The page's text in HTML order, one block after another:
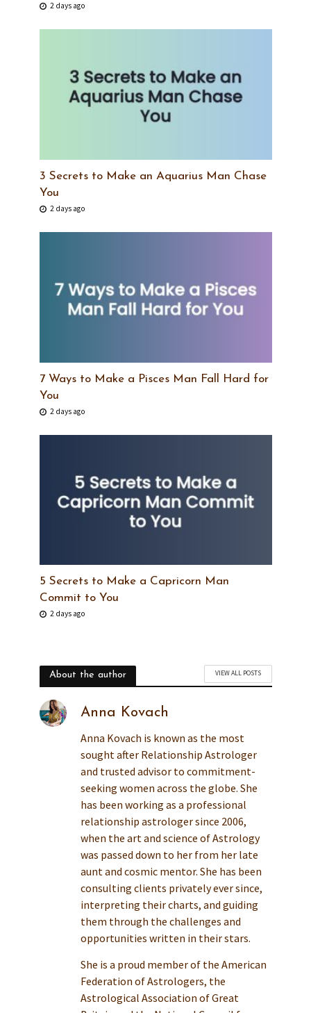
2 days ago
3 Secrets to Make an Aquarius Man Chase
You
2 days ago
7 Ways to Make a Pisces Man Fall Hard for
You
2 days ago
5 Secrets to Make a Capricorn Man
Commit to You
2 days ago
About the author VIEW ALL POSTS
Anna Kovach
Anna Kovach is known as the most
sought after Relationship Astrologer
and trusted advisor to commitment-
seeking women across the globe. She
has been working as a professional
relationship astrologer since 2006,
when the art and science of Astrology
was passed down to her from her late
aunt and cosmic mentor. She has been
consulting clients privately ever since,
interpreting their charts, and guiding
them through the challenges and
opportunities written in their stars.
She is a proud member of the American
Federation of Astrologers, the
Astrological Association of Great